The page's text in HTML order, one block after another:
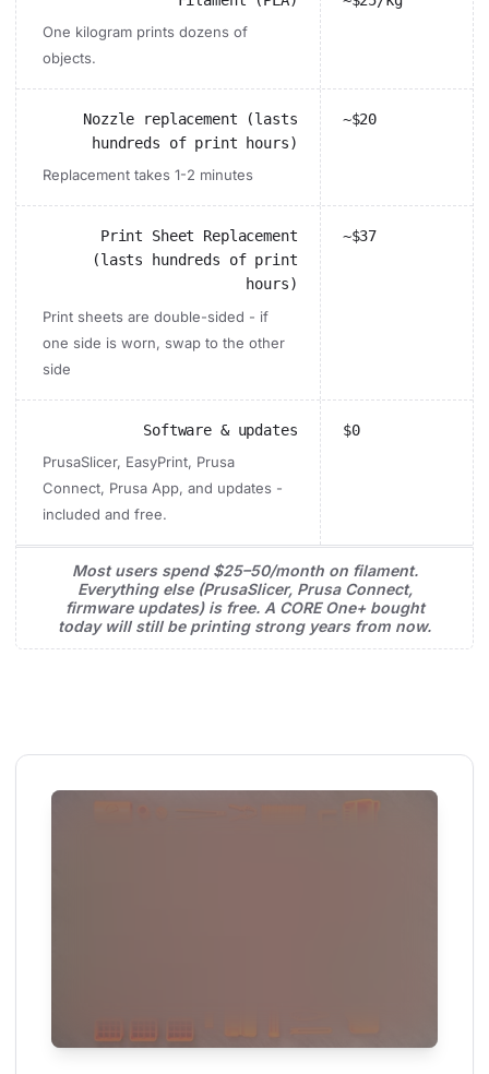
One kilogram prints dozens of
objects.
Nozzle replacement (lasts
hundreds of print hours)
Replacement takes 1-2 minutes
~$20
Print Sheet Replacement
(lasts hundreds of print
hours)
Print sheets are double-sided - if
one side is worn, swap to the other
side
~$37
Software & updates
PrusaSlicer, EasyPrint, Prusa
Connect, Prusa App, and updates -
included and free.
$0
Most users spend $25–50/month on filament.
Everything else (PrusaSlicer, Prusa Connect,
firmware updates) is free. A CORE One+ bought
today will still be printing strong years from now.